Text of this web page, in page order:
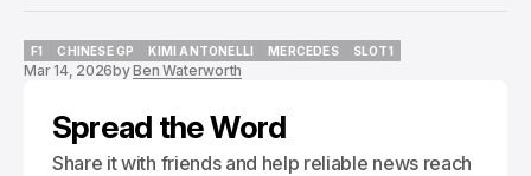
F1
F1
CHINESE GP
CHINESE GP
KIMI ANTONELLI
KIMI ANTONELLI
MERCEDES
SLOT1
Mar 14, 2026byBen Waterworth
Spread the Word
Share it with friends and help reliable news reach